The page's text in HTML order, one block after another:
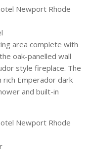
area complete with
oak-panelled wall
style fireplace. The
Emperador dark
and built-in